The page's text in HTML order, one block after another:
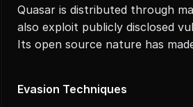
Quasar is distributed through
also exploit publicly disclosed
Its open source nature has
Evasion Techniques